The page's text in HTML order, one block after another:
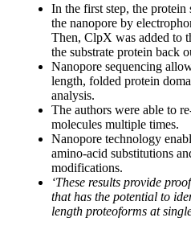
In the first step, the protein
the nanopore by
Then, ClpX was added to
the substrate protein back
Nanopore sequencing
length, folded protein
analysis.
The authors were able to
molecules multiple times.
Nanopore technology
amino-acid substitutions
modifications.
‘These results provide
that has the potential to
length proteoforms at